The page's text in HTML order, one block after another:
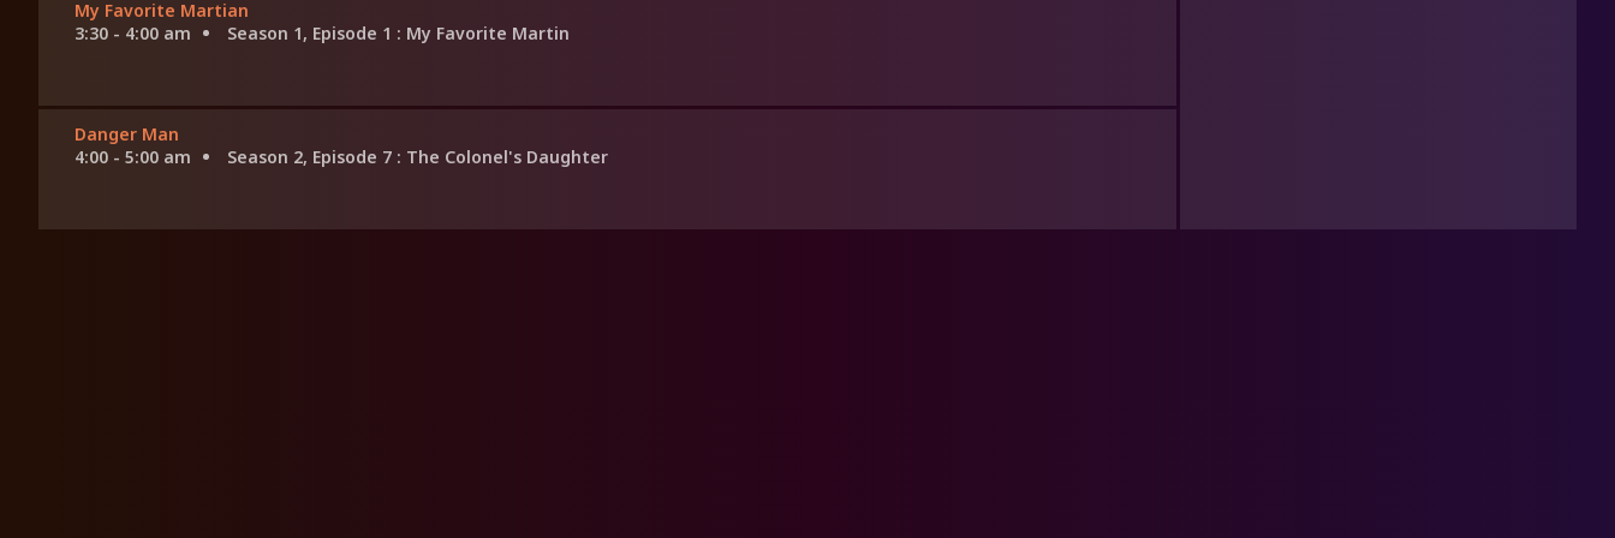
My Favorite Martian
3:30 - 4:00 am
Season 1, Episode 1 : My Favorite Martin
Danger Man
4:00 - 5:00 am
Season 2, Episode 7 : The Colonel's Daughter